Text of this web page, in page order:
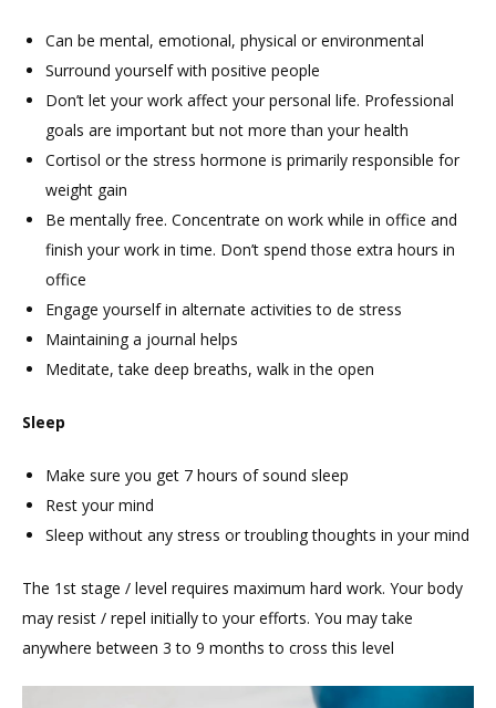
Can be mental, emotional, physical or environmental
Surround yourself with positive people
Don’t let your work affect your personal life. Professional
goals are important but not more than your health
Cortisol or the stress hormone is primarily responsible for
weight gain
Be mentally free. Concentrate on work while in office and
finish your work in time. Don’t spend those extra hours in
office
Engage yourself in alternate activities to de stress
Maintaining a journal helps
Meditate, take deep breaths, walk in the open
Sleep
Make sure you get 7 hours of sound sleep
Rest your mind
Sleep without any stress or troubling thoughts in your mind
The 1st stage / level requires maximum hard work. Your body
may resist / repel initially to your efforts. You may take
anywhere between 3 to 9 months to cross this level